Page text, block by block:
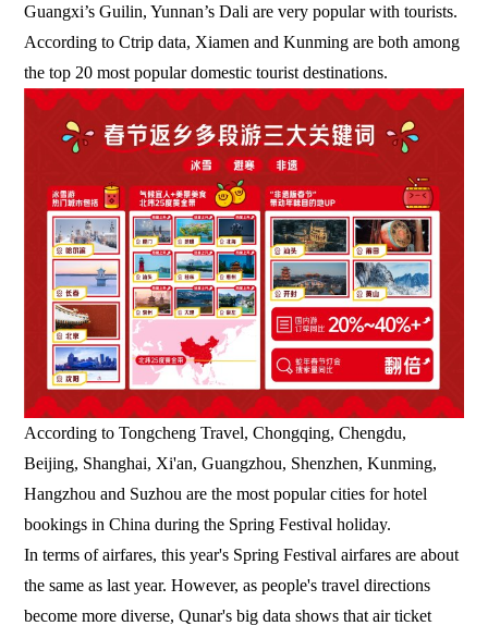
Guangxi’s Guilin, Yunnan’s Dali are very popular with tourists.
According to Ctrip data, Xiamen and Kunming are both among
the top 20 most popular domestic tourist destinations.
According to Tongcheng Travel, Chongqing, Chengdu,
Beijing, Shanghai, Xi'an, Guangzhou, Shenzhen, Kunming,
Hangzhou and Suzhou are the most popular cities for hotel
bookings in China during the Spring Festival holiday.
In terms of airfares, this year's Spring Festival airfares are about
the same as last year. However, as people's travel directions
become more diverse, Qunar's big data shows that air ticket